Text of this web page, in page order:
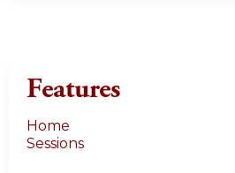
Features
Home
Sessions